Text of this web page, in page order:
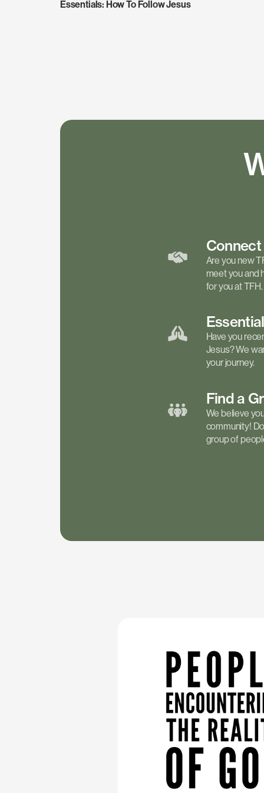
Essentials: How To Follow Jesus
Connect
Are you new
meet you and
for you at TFH.
Have you
Jesus? We
your journey.
Find a
We believe
community!
group of